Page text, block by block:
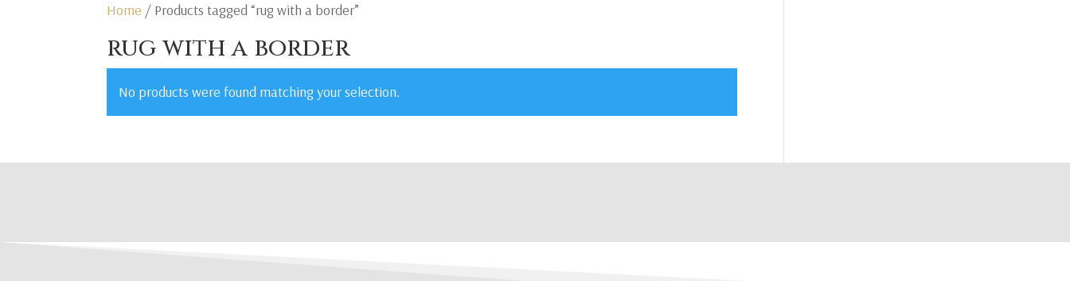
Home / Products tagged “rug with a border”
rug with a border
No products were found matching your selection.